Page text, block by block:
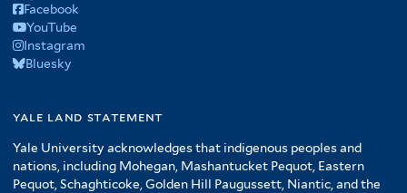
Facebook
YouTube
Instagram
Bluesky
yale land statement
Yale University acknowledges that indigenous peoples and
nations, including Mohegan, Mashantucket Pequot, Eastern
Pequot, Schaghticoke, Golden Hill Paugussett, Niantic, and the